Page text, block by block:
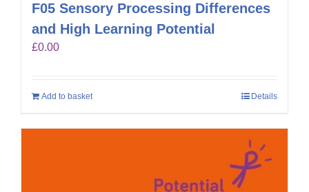
F05 Sensory Processing Differences
and High Learning Potential
£0.00
Add to basket Details